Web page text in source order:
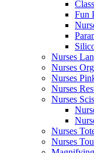
Fun
Nurses
Nurses
Nurses
Nurses
Nurses
Nurses
Nurses